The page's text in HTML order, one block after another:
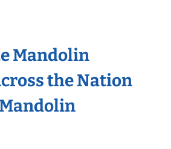
Mandolin
the Nation